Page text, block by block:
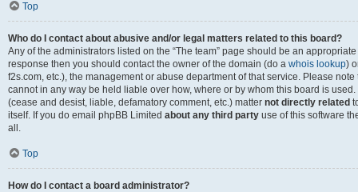
Top
Who do I contact about abusive and/or legal matters related to this board?
Any of the administrators listed on the “The team” page should be an
response then you should contact the owner of the domain (do a whois lookup)
f2s.com, etc.), the management or abuse department of that service. Please
cannot in any way be held liable over how, where or by whom this board is
(cease and desist, liable, defamatory comment, etc.) matter not directly related
itself. If you do email phpBB Limited about any third party use of this software
all.
Top
How do I contact a board administrator?